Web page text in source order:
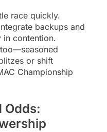
race quickly.
backups and
in contention.
or shift
Championship
Odds: